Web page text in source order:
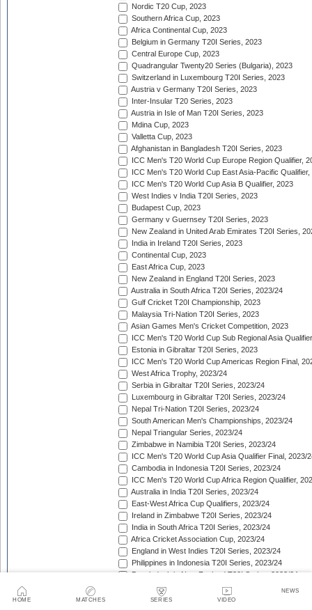
HOME MATCHES SERIES VIDEO
NEWS
Nordic T20 Cup, 2023
Southern Africa Cup, 2023
Africa Continental Cup, 2023
Belgium in Germany T20I Series, 2023
Central Europe Cup, 2023
Quadrangular Twenty20 Series (Bulgaria), 2023
Switzerland in Luxembourg T20I Series, 2023
Austria v Germany T20I Series, 2023
Inter-Insular T20 Series, 2023
Austria in Isle of Man T20I Series, 2023
Mdina Cup, 2023
Valletta Cup, 2023
Afghanistan in Bangladesh T20I Series, 2023
ICC Men's T20 World Cup Europe Region Qualifier,
ICC Men's T20 World Cup East Asia-Pacific Qualifier,
ICC Men's T20 World Cup Asia B Qualifier, 2023
West Indies v India T20I Series, 2023
Budapest Cup, 2023
Germany v Guernsey T20I Series, 2023
New Zealand in United Arab Emirates T20I Series,
India in Ireland T20I Series, 2023
Continental Cup, 2023
East Africa Cup, 2023
New Zealand in England T20I Series, 2023
Australia in South Africa T20I Series, 2023/24
Gulf Cricket T20I Championship, 2023
Malaysia Tri-Nation T20I Series, 2023
Asian Games Men's Cricket Competition, 2023
ICC Men's T20 World Cup Sub Regional Asia
Estonia in Gibraltar T20I Series, 2023
ICC Men's T20 World Cup Americas Region Final,
West Africa Trophy, 2023/24
Serbia in Gibraltar T20I Series, 2023/24
Luxembourg in Gibraltar T20I Series, 2023/24
Nepal Tri-Nation T20I Series, 2023/24
South American Men's Championships, 2023/24
Nepal Triangular Series, 2023/24
Zimbabwe in Namibia T20I Series, 2023/24
ICC Men's T20 World Cup Asia Qualifier Final, 2023/
Cambodia in Indonesia T20I Series, 2023/24
ICC Men's T20 World Cup Africa Region Qualifier,
Australia in India T20I Series, 2023/24
East-West Africa Cup Qualifiers, 2023/24
Ireland in Zimbabwe T20I Series, 2023/24
India in South Africa T20I Series, 2023/24
Africa Cricket Association Cup, 2023/24
England in West Indies T20I Series, 2023/24
Philippines in Indonesia T20I Series, 2023/24
Bangladesh in New Zealand T20I Series, 2023/24
Afghanistan in United Arab Emirates T20I Series,
Afghanistan in India T20I Series, 2023/24